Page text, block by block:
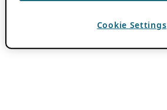
Cookie Settings